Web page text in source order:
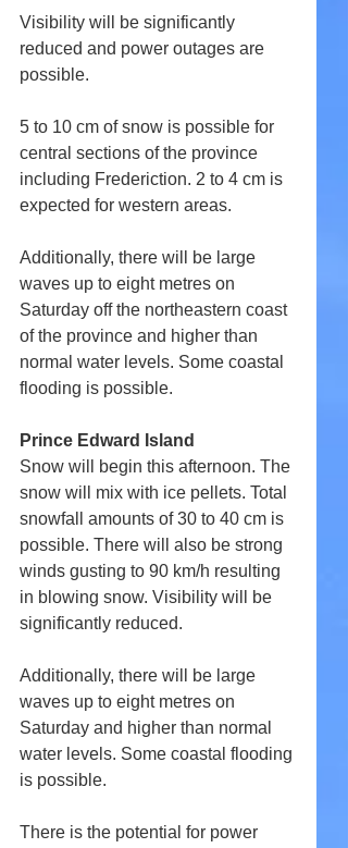
Visibility will be significantly
reduced and power outages are
possible.
5 to 10 cm of snow is possible for
central sections of the province
including Frederiction. 2 to 4 cm is
expected for western areas.
Additionally, there will be large
waves up to eight metres on
Saturday off the northeastern coast
of the province and higher than
normal water levels. Some coastal
flooding is possible.
Prince Edward Island
Snow will begin this afternoon. The
snow will mix with ice pellets. Total
snowfall amounts of 30 to 40 cm is
possible. There will also be strong
winds gusting to 90 km/h resulting
in blowing snow. Visibility will be
significantly reduced.
Additionally, there will be large
waves up to eight metres on
Saturday and higher than normal
water levels. Some coastal flooding
is possible.
There is the potential for power